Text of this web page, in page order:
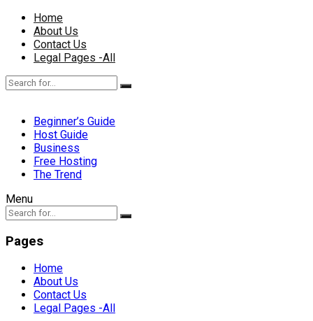
Home
About Us
Contact Us
Legal Pages -All
Beginner’s Guide
Host Guide
Business
Free Hosting
The Trend
Menu
Pages
Home
About Us
Contact Us
Legal Pages -All